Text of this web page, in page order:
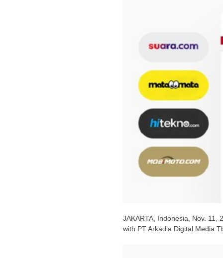
JAKARTA, Indonesia
Nov. 11,
with PT Arkadia Digital Media